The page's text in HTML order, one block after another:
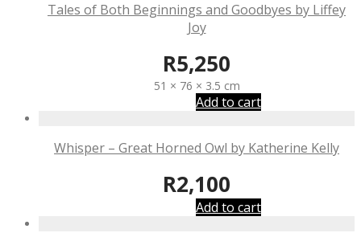
Tales of Both Beginnings and Goodbyes by Liffey
Joy
R5,250
51 × 76 × 3.5 cm
Add to cart
Whisper – Great Horned Owl by Katherine Kelly
R2,100
Add to cart